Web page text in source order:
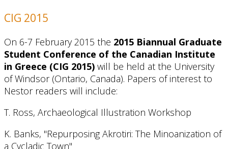
CIG 2015
On 6-7 February 2015 the 2015 Biannual Graduate
Student Conference of the Canadian Institute
in Greece (CIG 2015) will be held at the University
of Windsor (Ontario, Canada). Papers of interest to
Nestor readers will include:
T. Ross, Archaeological Illustration Workshop
K. Banks, "Repurposing Akrotiri: The Minoanization of
a Cycladic Town"